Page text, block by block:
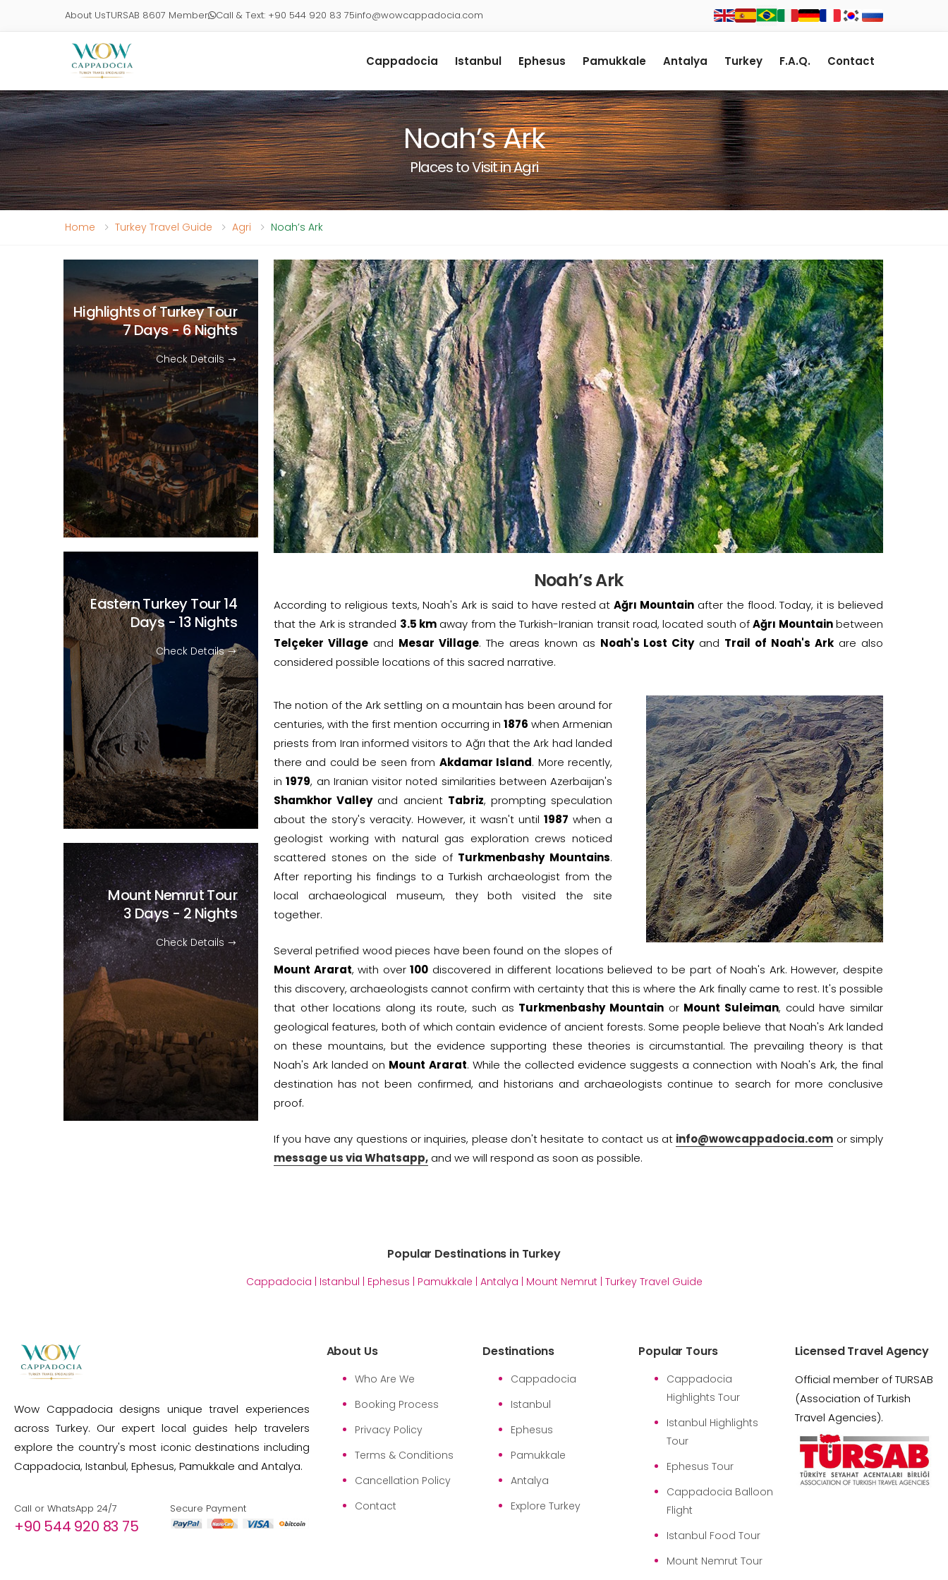
About UsTURSAB 8607 Member Call & Text: +90 544 920 83 75info@wowcappadocia.com
Cappadocia Istanbul Ephesus Pamukkale Antalya Turkey F.A.Q. Contact
Noah’s Ark
Places to Visit in Agri
Home Turkey Travel Guide Agri Noah’s Ark
Noah’s Ark
According to religious texts, Noah's Ark is said to have rested atAğrı Mountain after the flood. Today, it is believed
that the Ark is stranded 3.5 km away from the Turkish-Iranian transit road, located south ofAğrı Mountainbetween
Telçeker Villageand Mesar Village. The areas known as Noah's Lost Cityand Trail of Noah's Ark are also
considered possible locations of this sacred narrative.
The notion of the Ark settling on a mountain has been around for
centuries, with the first mention occurring in 1876 when Armenian
priests from Iran informed visitors to Ağrı that the Ark had landed
there and could be seen from Akdamar Island. More recently,
in1979, an Iranian visitor noted similarities between Azerbaijan's
Shamkhor Valleyand ancient Tabriz, prompting speculation
about the story's veracity. However, it wasn't until 1987 when a
geologist working with natural gas exploration crews noticed
scattered stones on the side of Turkmenbashy Mountains.
After reporting his findings to a Turkish archaeologist from the
local archaeological museum, they both visited the site
together.
Several petrified wood pieces have been found on the slopes of
Mount Ararat, with over100 discovered in different locations believed to be part of Noah's Ark. However, despite
this discovery, archaeologists cannot confirm with certainty that this is where the Ark finally came to rest. It's possible
that other locations along its route, such as Turkmenbashy Mountain or Mount Suleiman, could have similar
geological features, both of which contain evidence of ancient forests. Some people believe that Noah's Ark landed
on these mountains, but the evidence supporting these theories is circumstantial. The prevailing theory is that
Noah's Ark landed on Mount Ararat. While the collected evidence suggests a connection with Noah's Ark, the final
destination has not been confirmed, and historians and archaeologists continue to search for more conclusive
proof.
If you have any questions or inquiries, please don't hesitate to contact us at info@wowcappadocia.com or simply
message us via Whatsapp, and we will respond as soon as possible.
Highlights of Turkey Tour
7 Days - 6 Nights
Check Details
Eastern Turkey Tour14
Days - 13 Nights
Check Details
Mount Nemrut Tour
3 Days - 2 Nights
Check Details
Popular Destinations in Turkey
Cappadocia | Istanbul | Ephesus | Pamukkale | Antalya | Mount Nemrut | Turkey Travel Guide
Wow Cappadocia designs unique travel experiences
across Turkey. Our expert local guides help travelers
explore the country's most iconic destinations including
Cappadocia, Istanbul, Ephesus, Pamukkale and Antalya.
Call or WhatsApp 24/7
+90 544 920 83 75
Secure Payment
About Us
Who Are We
Booking Process
Privacy Policy
Terms & Conditions
Cancellation Policy
Contact
Destinations
Cappadocia
Istanbul
Ephesus
Pamukkale
Antalya
Explore Turkey
Popular Tours
Cappadocia
Highlights Tour
Istanbul Highlights
Tour
Ephesus Tour
Cappadocia Balloon
Flight
Istanbul Food Tour
Mount Nemrut Tour
Licensed Travel Agency
Official member of TURSAB
(Association of Turkish
Travel Agencies).